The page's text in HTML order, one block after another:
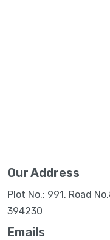
Our Address
Plot No.: 991, Road
394230
Emails